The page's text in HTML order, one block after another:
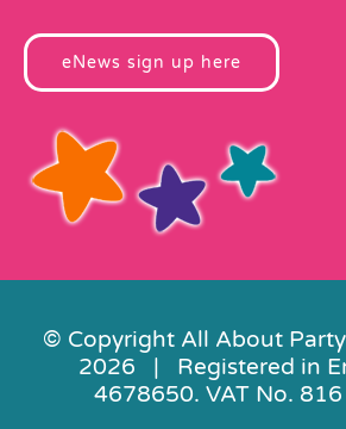
eNews sign up here
© Copyright All About
2026 | Registered in
4678650. VAT No.